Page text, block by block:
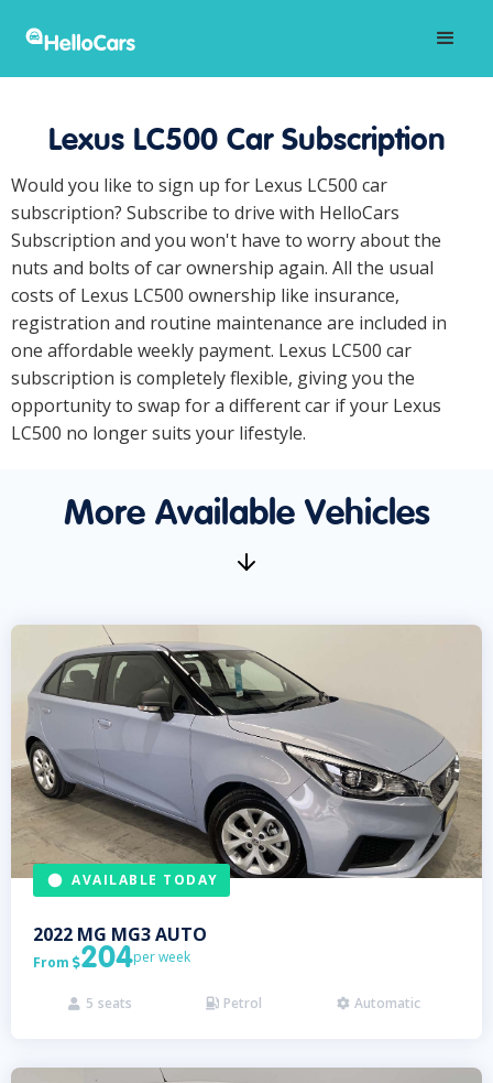
Lexus LC500 Car Subscription
Would you like to sign up for Lexus LC500 car
subscription? Subscribe to drive with HelloCars
Subscription and you won't have to worry about the
nuts and bolts of car ownership again. All the usual
costs of Lexus LC500 ownership like insurance,
registration and routine maintenance are included in
one affordable weekly payment. Lexus LC500 car
subscription is completely flexible, giving you the
opportunity to swap for a different car if your Lexus
LC500 no longer suits your lifestyle.
More Available Vehicles
AVAILABLE TODAY
2022 MG MG3 AUTO
From 204per week
 5 seats  Petrol  Automatic